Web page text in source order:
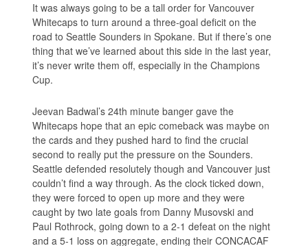
It was always going to be a tall order for Vancouver
Whitecaps to turn around a three-goal deficit on the
road to Seattle Sounders in Spokane. But if there’s one
thing that we’ve learned about this side in the last year,
it’s never write them off, especially in the Champions
Cup.
Jeevan Badwal’s 24th minute banger gave the
Whitecaps hope that an epic comeback was maybe on
the cards and they pushed hard to find the crucial
second to really put the pressure on the Sounders.
Seattle defended resolutely though and Vancouver just
couldn’t find a way through. As the clock ticked down,
they were forced to open up more and they were
caught by two late goals from Danny Musovski and
Paul Rothrock, going down to a 2-1 defeat on the night
and a 5-1 loss on aggregate, ending their CONCACAF